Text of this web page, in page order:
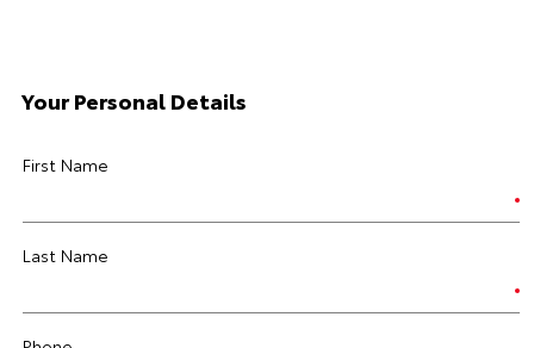
Your Personal Details
First Name
Last Name